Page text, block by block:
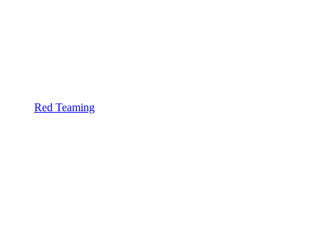
Red Teaming